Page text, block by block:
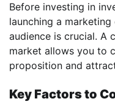
Before investing in
launching a
audience is crucial. A
market allows you to
proposition and
Key Factors to